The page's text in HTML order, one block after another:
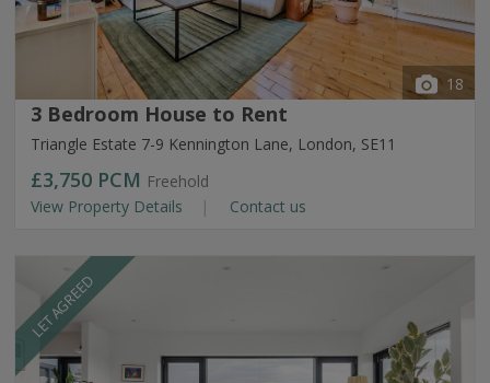
18
3 Bedroom House to Rent
Triangle Estate 7-9 Kennington Lane, London, SE11
£3,750 PCM Freehold
View Property Details
Contact us
LET AGREED